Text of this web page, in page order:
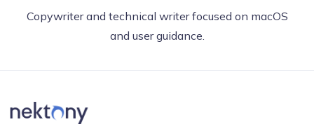
Copywriter and technical writer focused on macOS
and user guidance.